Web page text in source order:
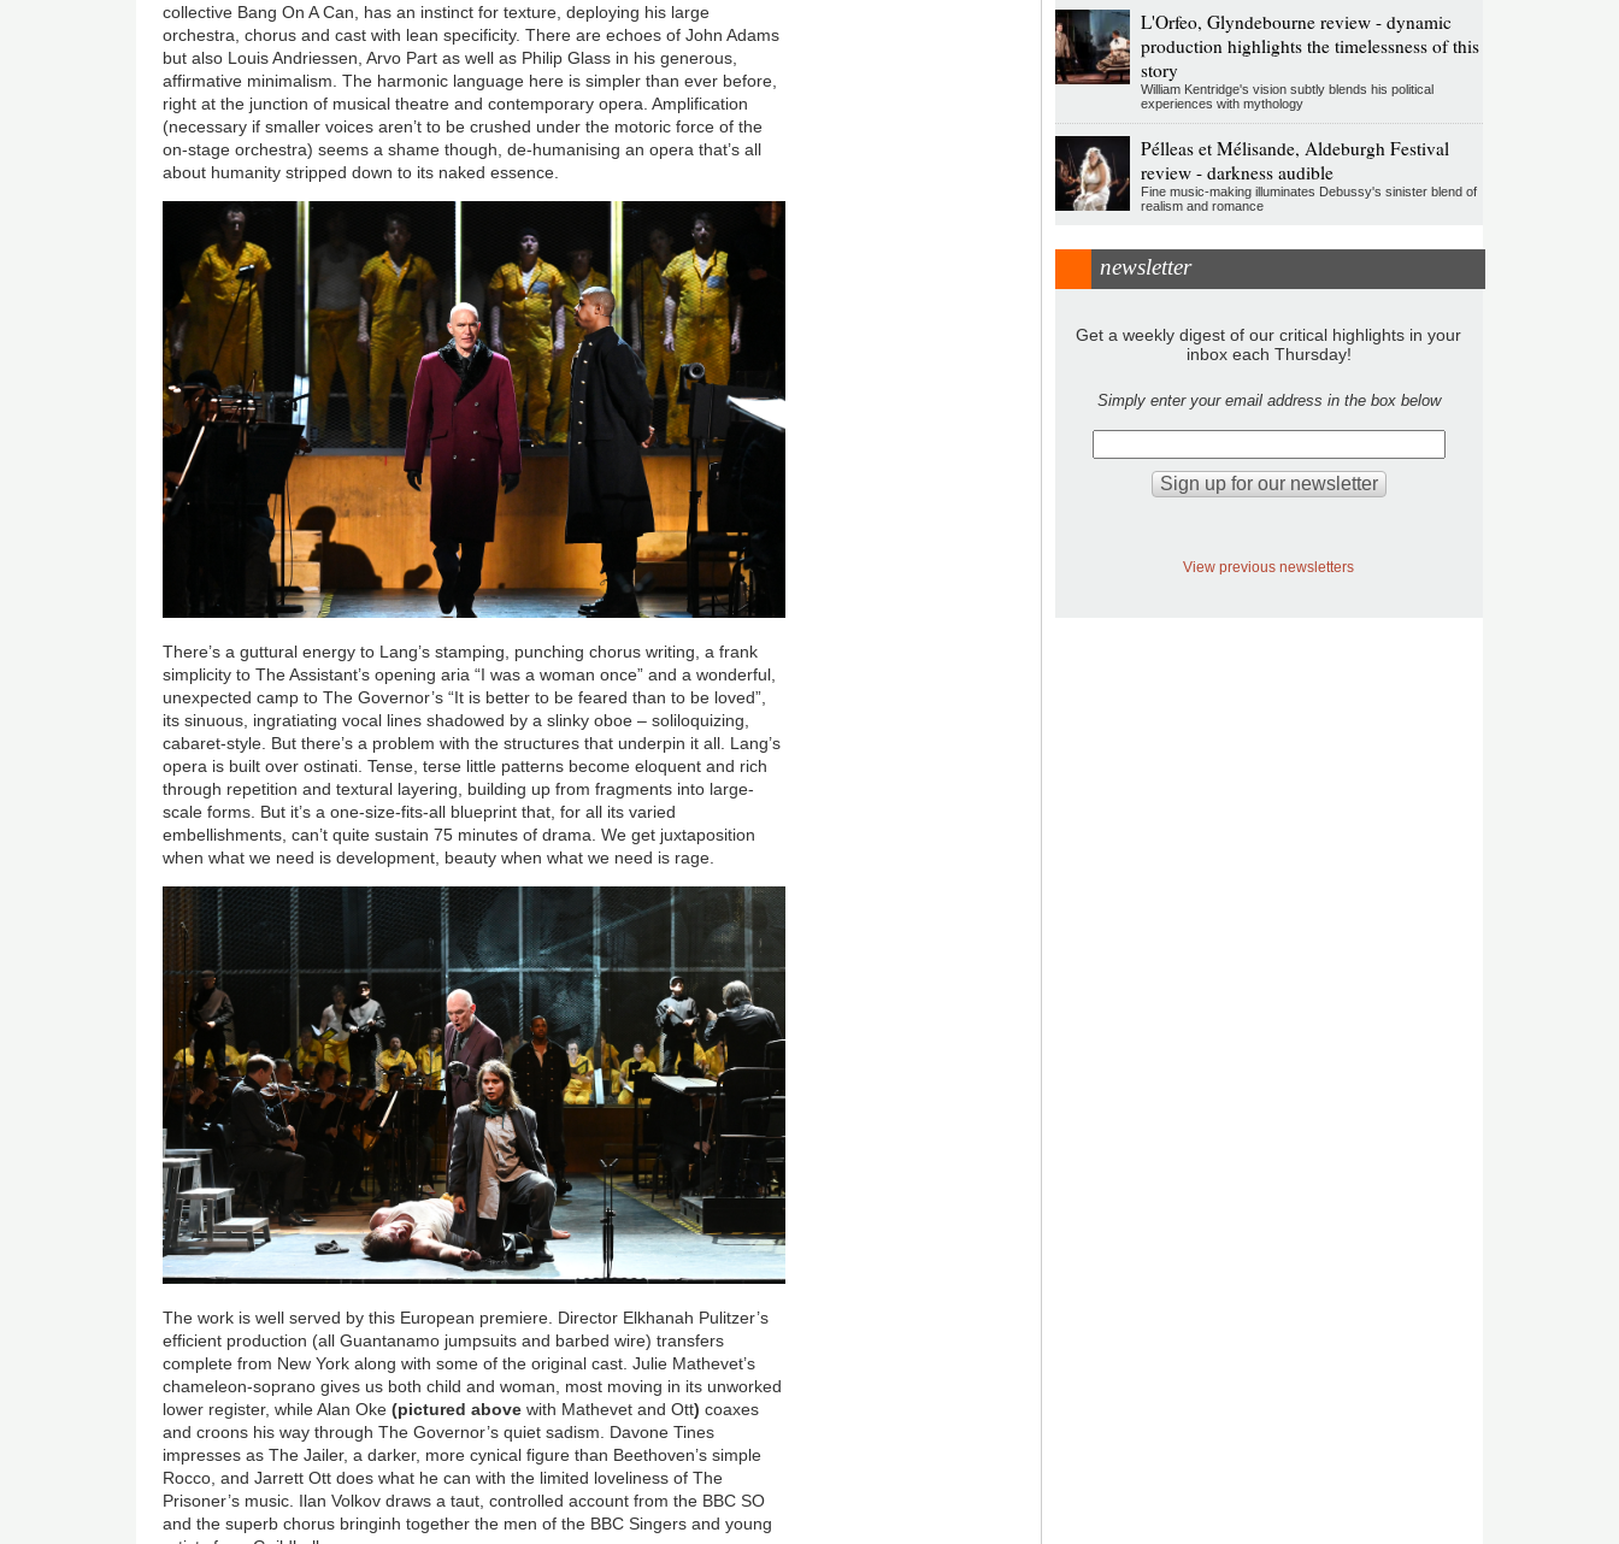
collective Bang On A Can, has an instinct for texture, deploying his large
orchestra, chorus and cast with lean specificity. There are echoes of John Adams
but also Louis Andriessen, Arvo Part as well as Philip Glass in his generous,
affirmative minimalism. The harmonic language here is simpler than ever before,
right at the junction of musical theatre and contemporary opera. Amplification
(necessary if smaller voices aren’t to be crushed under the motoric force of the
on-stage orchestra) seems a shame though, de-humanising an opera that’s all
about humanity stripped down to its naked essence.
There’s a guttural energy to Lang’s stamping, punching chorus writing, a frank
simplicity to The Assistant’s opening aria “I was a woman once” and a wonderful,
unexpected camp to The Governor’s “It is better to be feared than to be loved”,
its sinuous, ingratiating vocal lines shadowed by a slinky oboe – soliloquizing,
cabaret-style. But there’s a problem with the structures that underpin it all. Lang’s
opera is built over ostinati. Tense, terse little patterns become eloquent and rich
through repetition and textural layering, building up from fragments into large-
scale forms. But it’s a one-size-fits-all blueprint that, for all its varied
embellishments, can’t quite sustain 75 minutes of drama. We get juxtaposition
when what we need is development, beauty when what we need is rage.
The work is well served by this European premiere. Director Elkhanah Pulitzer’s
efficient production (all Guantanamo jumpsuits and barbed wire) transfers
complete from New York along with some of the original cast. Julie Mathevet’s
chameleon-soprano gives us both child and woman, most moving in its unworked
lower register, while Alan Oke(pictured abovewith Mathevet and Ott) coaxes
and croons his way through The Governor’s quiet sadism. Davone Tines
impresses as The Jailer, a darker, more cynical figure than Beethoven’s simple
Rocco, and Jarrett Ott does what he can with the limited loveliness of The
Prisoner’s music. Ilan Volkov draws a taut, controlled account from the BBC SO
and the superb chorus bringinh together the men of the BBC Singers and young
L'Orfeo, Glyndebourne review - dynamic
production highlights the timelessness of this
story
William Kentridge's vision subtly blends his political
experiences with mythology
Pélleas et Mélisande, Aldeburgh Festival
review - darkness audible
Fine music-making illuminates Debussy's sinister blend of
realism and romance
newsletter
Get a weekly digest of our critical highlights in your
inbox each Thursday!
Simply enter your email address in the box below
View previous newsletters